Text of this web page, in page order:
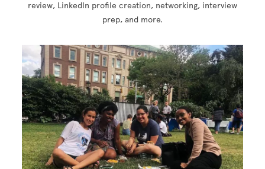
review, LinkedIn profile creation, networking, interview
prep, and more.